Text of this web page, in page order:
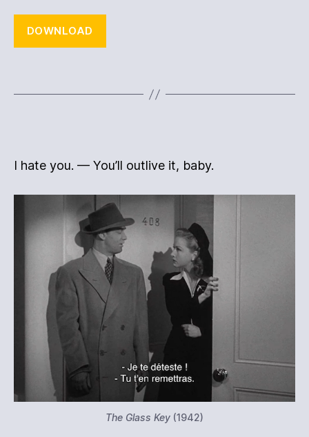
DOWNLOAD
I hate you. — You’ll outlive it, baby.
The Glass Key (1942)